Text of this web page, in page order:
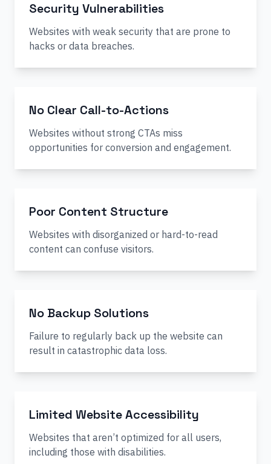
Security Vulnerabilities
Websites with weak security that are prone to
hacks or data breaches.
No Clear Call-to-Actions
Websites without strong CTAs miss
opportunities for conversion and engagement.
Poor Content Structure
Websites with disorganized or hard-to-read
content can confuse visitors.
No Backup Solutions
Failure to regularly back up the website can
result in catastrophic data loss.
Limited Website Accessibility
Websites that aren’t optimized for all users,
including those with disabilities.